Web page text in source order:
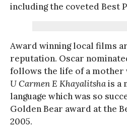
including the coveted Best
Award winning local films
reputation. Oscar
follows the life of a mother
U Carmen E Khayalitshais a
language which was so
Golden Bear award at the
2005.